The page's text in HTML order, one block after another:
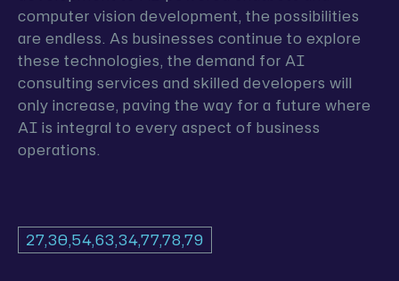
computer vision development, the possibilities
are endless. As businesses continue to explore
these technologies, the demand for AI
consulting services and skilled developers will
only increase, paving the way for a future where
AI is integral to every aspect of business
operations.
27,30,54,63,34,77,78,79